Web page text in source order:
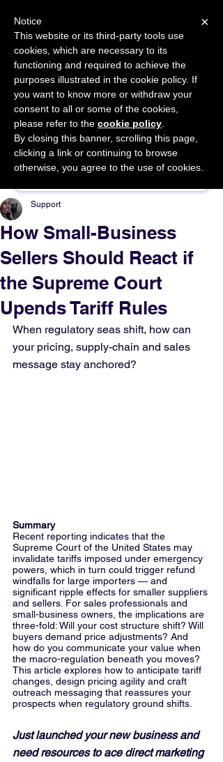
START FOR FREE Ask Valkyrie
Sponsor This Article
How Small-Business
Sellers Should React if
the Supreme Court
Upends Tariff Rules
Support
When regulatory seas shift, how can
your pricing, supply-chain and sales
message stay anchored?
Summary
Recent reporting indicates that the
Supreme Court of the United States may
invalidate tariffs imposed under emergency
powers, which in turn could trigger refund
windfalls for large importers — and
significant ripple effects for smaller suppliers
and sellers. For sales professionals and
small-business owners, the implications are
three-fold: Will your cost structure shift? Will
buyers demand price adjustments? And
how do you communicate your value when
the macro-regulation beneath you moves?
This article explores how to anticipate tariff
changes, design pricing agility and craft
outreach messaging that reassures your
prospects when regulatory ground shifts.
Just launched your new business and
need resources to ace direct marketing
×
Notice
This website or its third-party tools use
cookies, which are necessary to its
functioning and required to achieve the
purposes illustrated in the cookie policy. If
you want to know more or withdraw your
consent to all or some of the cookies,
please refer to the cookie policy
By closing this banner, scrolling this page,
clicking a link or continuing to browse
otherwise, you agree to the use of cookies.